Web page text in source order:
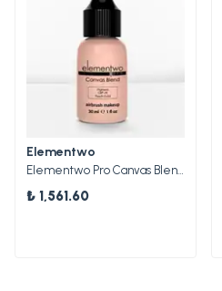
Elementwo
Elementwo Pro Canvas Blend Airbrush Makeup CBP-16 Peach Gold Parlak Pigment 30ml.
₺ 1,561.60